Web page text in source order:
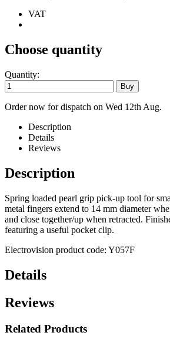
VAT
Choose quantity
Quantity:
Order now for dispatch on Wed 12th Aug.
Description
Details
Reviews
Description
Spring loaded pearl grip pick-up tool for
metal fingers extend to 14 mm diameter
and close together/up when retracted.
featuring a useful pocket clip.
Electrovision product code: Y057F
Details
Reviews
Related Products